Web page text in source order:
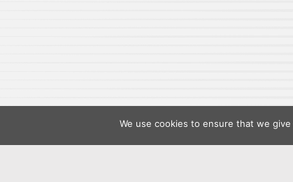
We use cookies to ensure that we